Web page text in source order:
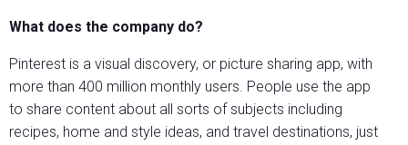
What does the company do?
Pinterest is a visual discovery, or picture sharing app, with
more than 400 million monthly users. People use the app
to share content about all sorts of subjects including
recipes, home and style ideas, and travel destinations, just